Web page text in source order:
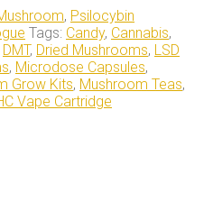
, Psilocybin
Tags: Candy, Cannabis,
DMT, Dried Mushrooms, LSD
, Microdose Capsules,
Grow Kits, Mushroom Teas,
Vape Cartridge